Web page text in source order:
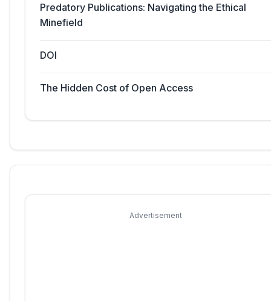
Predatory Publications: Navigating the Ethical
Minefield
DOI
The Hidden Cost of Open Access
Advertisement